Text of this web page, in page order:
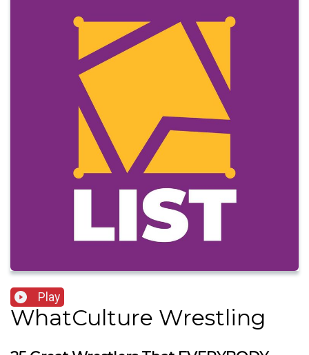
Play
WhatCulture Wrestling